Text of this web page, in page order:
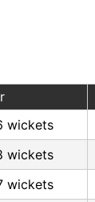
wickets
wickets
wickets